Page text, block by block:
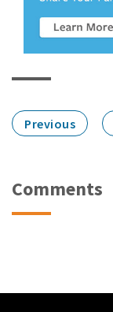
Previous
Comments